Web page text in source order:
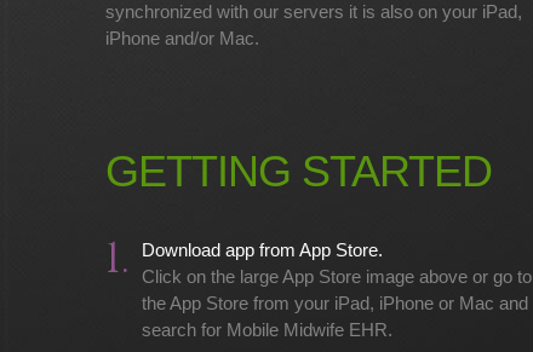
synchronized with our servers it is also on your iPad,
iPhone and/or Mac.
GETTING STARTED
1.
Download app from App Store.
Click on the large App Store image above or go to
the App Store from your iPad, iPhone or Mac and
search for Mobile Midwife EHR.